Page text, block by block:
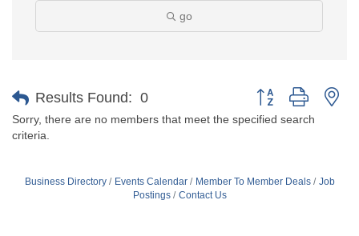
go
Results Found: 0 Button group with
Sorry, there are no members that meet the specified search
criteria.
Business Directory Events Calendar Member To Member Deals
Job
Postings
Contact Us